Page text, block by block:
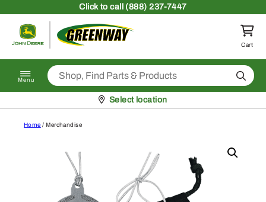
Clickto call (888) 237-7447
Return to homepage
Cart
Menu Search
Pickup at
Select location
Home / Merchandise